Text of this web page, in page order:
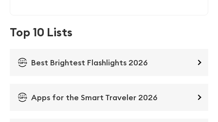
Top 10 Lists
Best Brightest Flashlights 2026
Apps for the Smart Traveler 2026